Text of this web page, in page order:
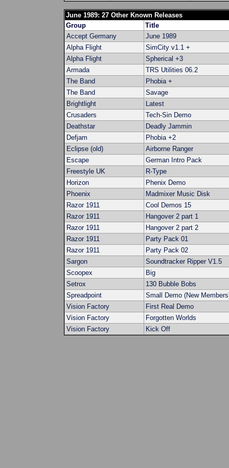
June 1989: 27 Other Known Releases
Group
Title
Accept Germany
June 1989
Alpha Flight
SimCity v1.1 +
Alpha Flight
Spherical +3
Armada
TRS Utilities 06.2
The Band
Phobia +
The Band
Savage
Brightlight
Latest
Crusaders
Tech-Sin Demo
Deathstar
Deadly Jammin
Defjam
Phobia +2
Eclipse (old)
Airborne Ranger
Escape
German Intro Pack
Freestyle UK
R-Type
Horizon
Phenix Demo
Phoenix
Madmixer Music Disk
Razor 1911
Cool Demos 15
Razor 1911
Hangover 2 part 1
Razor 1911
Hangover 2 part 2
Razor 1911
Party Pack 01
Razor 1911
Party Pack 02
Sargon
Soundtracker Ripper V1.5
Scoopex
Big
Setrox
130 Bubble Bobs
Spreadpoint
Small Demo (New
Vision Factory
First Real Demo
Vision Factory
Forgotten Worlds
Vision Factory
Kick Off